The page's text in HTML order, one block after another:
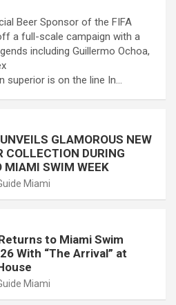
Beer Sponsor of the FIFA
a full-scale campaign with a
including Guillermo Ochoa,
superior is on the line In…
GLAMOROUS NEW
COLLECTION DURING
MIAMI SWIM WEEK
Miami
to Miami Swim
With “The Arrival” at
Miami